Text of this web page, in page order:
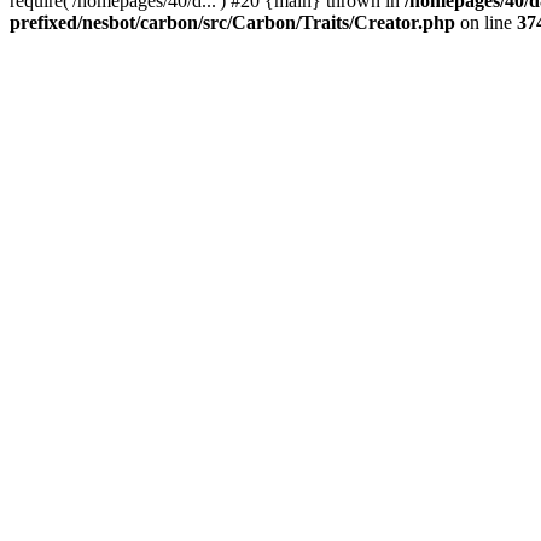
prefixed/nesbot/carbon/src/Carbon/Traits/Creator.php on line